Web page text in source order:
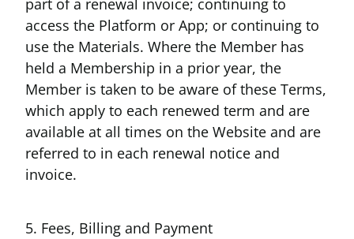
access the Platform or App; or continuing to
use the Materials. Where the Member has
held a Membership in a prior year, the
Member is taken to be aware of these Terms,
which apply to each renewed term and are
available at all times on the Website and are
referred to in each renewal notice and
invoice.
5. Fees, Billing and Payment